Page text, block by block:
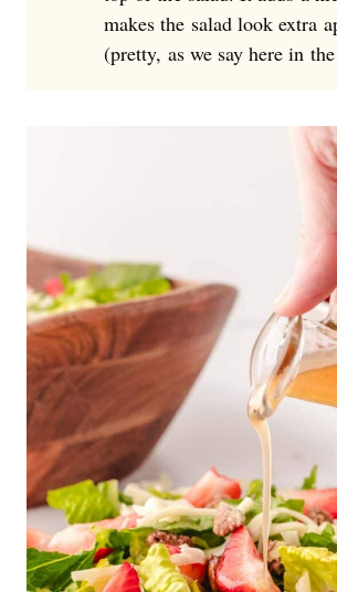
makes the salad look extra
(pretty, as we say here in